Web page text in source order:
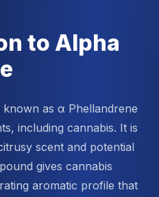
to Alpha
as α Phellandrene
including cannabis. It is
scent and potential
gives cannabis
aromatic profile that